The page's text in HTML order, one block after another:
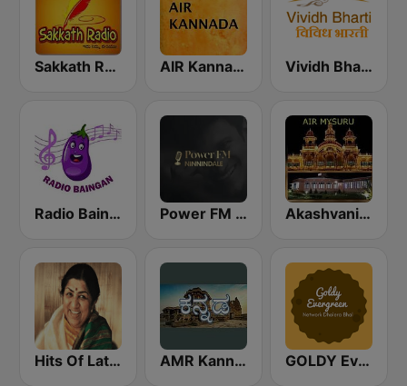
Sakkath Radio AIR Kannada Vividh Bharti (विविध भारती)
Radio Baingan Power FM Kannada Akashvani Mysuru
Hits Of Lata Mangeshkar AMR Kannada GOLDY Evergreen